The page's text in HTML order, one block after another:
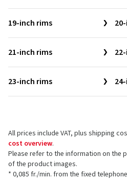
19-inch rims
21-inch rims
23-inch rims
All prices include VAT, plus shipping
cost overview.
Please refer to the information on the
of the product images.
* 0,085 fr./min. from the fixed